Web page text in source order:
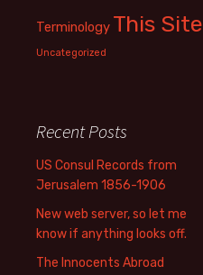
Terminology This Site
Uncategorized
Recent Posts
US Consul Records from
Jerusalem 1856-1906
New web server, so let me
know if anything looks off.
The Innocents Abroad